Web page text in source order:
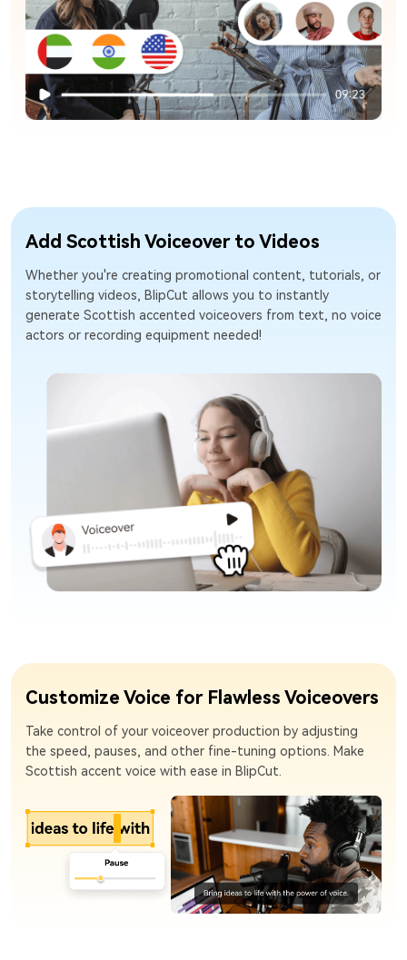
Add Scottish Voiceover to Videos
Whether you're creating promotional content, tutorials, or
storytelling videos, BlipCut allows you to instantly
generate Scottish accented voiceovers from text, no voice
actors or recording equipment needed!
Customize Voice for Flawless Voiceovers
Take control of your voiceover production by adjusting
the speed, pauses, and other fine-tuning options. Make
Scottish accent voice with ease in BlipCut.